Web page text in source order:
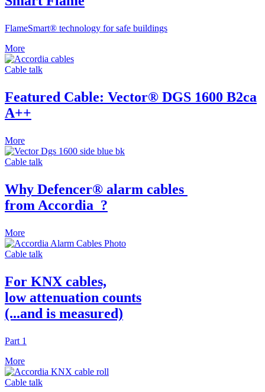
FlameSmart® technology for safe buildings
More
Cable talk
Featured Cable: Vector® DGS 1600 B2ca
Α++
More
Cable talk
Why Defencer® alarm cables
from Accordia ?
More
Cable talk
For KNX cables,
low attenuation counts
(...and is measured)
Part 1
More
Cable talk